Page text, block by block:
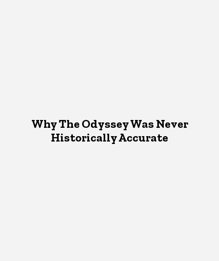
Why The Odyssey Was Never
Historically Accurate